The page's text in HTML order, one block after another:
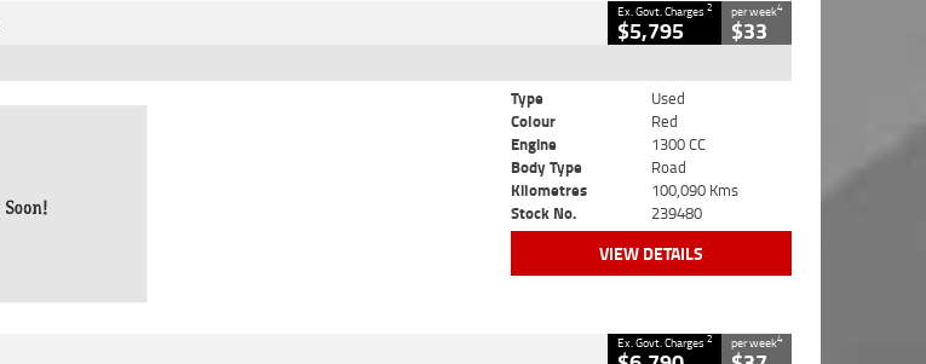
Ex. Govt. Charges2
$5,795
per week4
$33
Type
Used
Colour
Red
Engine
1300 CC
Body Type
Road
Kilometres
100,090 Kms
Stock No.
239480
VIEW DETAILS
Ex. Govt. Charges2 per week4